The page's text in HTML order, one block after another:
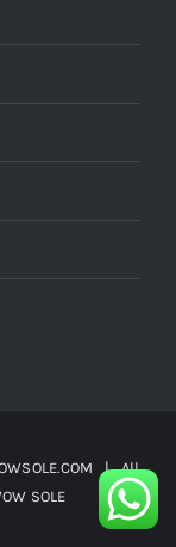
| All
SOLE